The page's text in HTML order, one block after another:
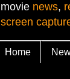
movie news,
screen
Home